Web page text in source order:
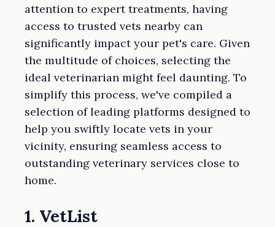
attention to expert treatments, having
access to trusted vets nearby can
significantly impact your pet's care. Given
the multitude of choices, selecting the
ideal veterinarian might feel daunting. To
simplify this process, we've compiled a
selection of leading platforms designed to
help you swiftly locate vets in your
vicinity, ensuring seamless access to
outstanding veterinary services close to
home.
1. VetList